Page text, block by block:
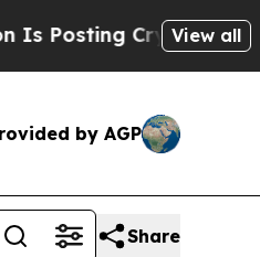
Cryptic BiblicalView all
by AGP
Share